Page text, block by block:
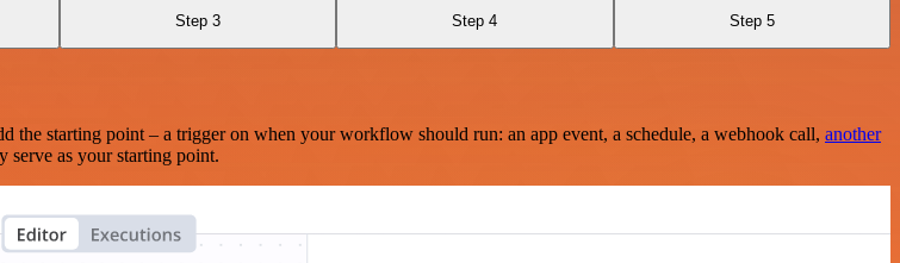
Step 3 Step 4 Step 5
starting point – a trigger on when your workflow should run: an app event, a schedule, a webhook call, another
serve as your starting point.